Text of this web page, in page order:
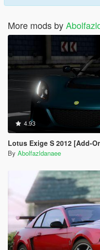
More mods by
4.93
Lotus Exige S 2012 [Add-
By Abolfazldanaee